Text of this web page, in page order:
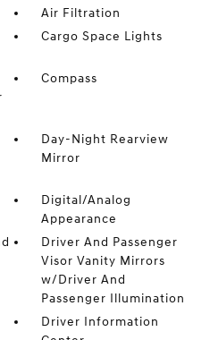
Air Filtration
Cargo Space Lights
Compass
Day-Night Rearview
Mirror
Digital/Analog
Appearance
Driver And Passenger
Visor Vanity Mirrors
w/Driver And
Passenger Illumination
Driver Information